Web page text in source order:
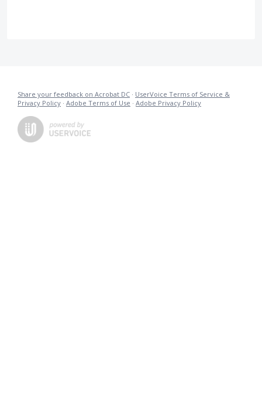
Share your feedback on Acrobat DC · UserVoice Terms of Service &
Privacy Policy · Adobe Terms of Use · Adobe Privacy Policy